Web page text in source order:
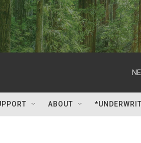
ABOUT